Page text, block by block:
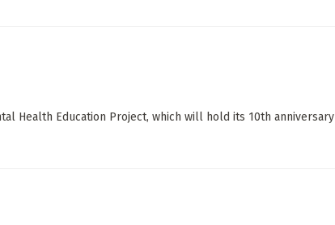
Health Education Project, which will hold its 10th anniversary